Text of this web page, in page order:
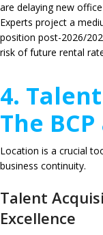
are delaying new
Experts project a
position post-2026/
risk of future rental
4.
The
Location is a crucial
business continuity.
Talent
Excellence